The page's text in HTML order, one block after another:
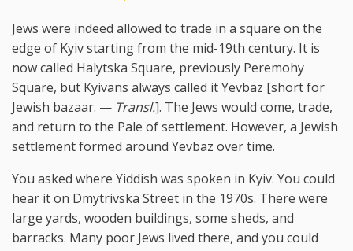
Jews were indeed allowed to trade in a square on the
edge of Kyiv starting from the mid-19th century. It is
now called Halytska Square, previously Peremohy
Square, but Kyivans always called it Yevbaz [short for
Jewish bazaar. — Transl.]. The Jews would come, trade,
and return to the Pale of settlement. However, a Jewish
settlement formed around Yevbaz over time.
You asked where Yiddish was spoken in Kyiv. You could
hear it on Dmytrivska Street in the 1970s. There were
large yards, wooden buildings, some sheds, and
barracks. Many poor Jews lived there, and you could